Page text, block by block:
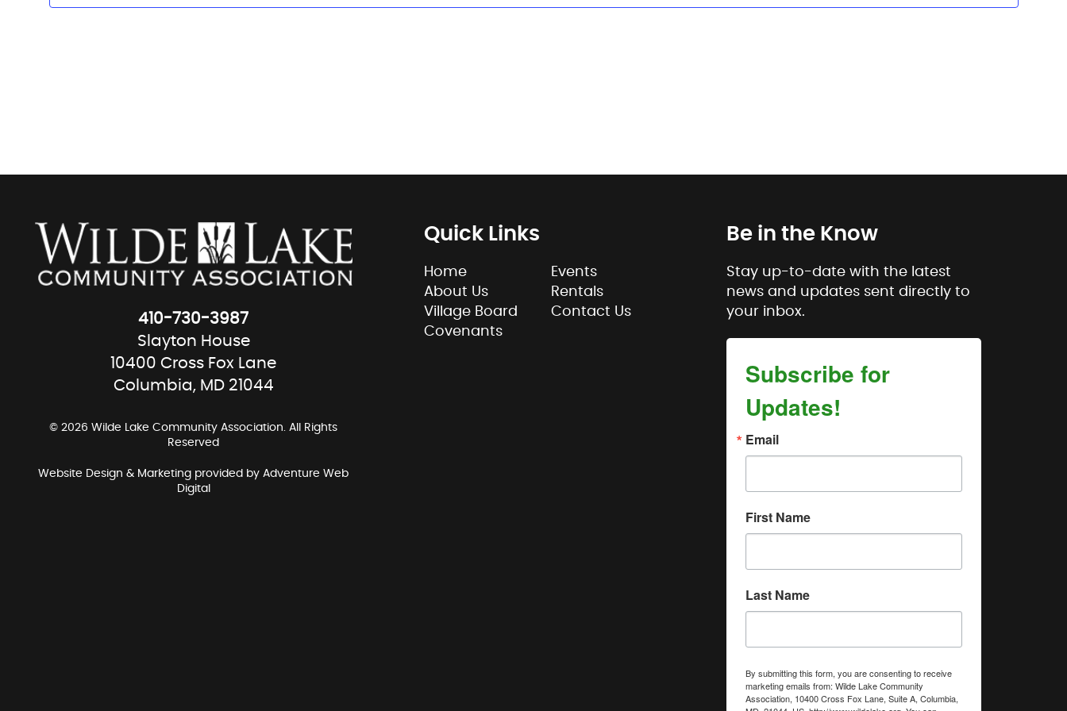
410-730-3987
Slayton House
10400 Cross Fox Lane
Columbia, MD 21044
© 2026 Wilde Lake Community Association. All Rights
Reserved
Website Design & Marketing provided byAdventure Web
Digital
Quick Links
Home
About Us
Village Board
Covenants
Events
Rentals
Contact Us
Be in the Know
Stay up-to-date with the latest
news and updates sent directly to
your inbox.
Subscribe for
Updates!
Email
First Name
Last Name
By submitting this form, you are consenting to receive
marketing emails from: Wilde Lake Community
Association, 10400 Cross Fox Lane, Suite A, Columbia,